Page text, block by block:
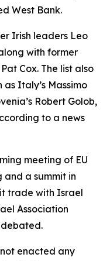
West Bank.
Irish leaders Leo
with former
Cox. The list also
Italy’s Massimo
Robert Golob,
to a news
meeting of EU
and a summit in
trade with Israel
Association
enacted any